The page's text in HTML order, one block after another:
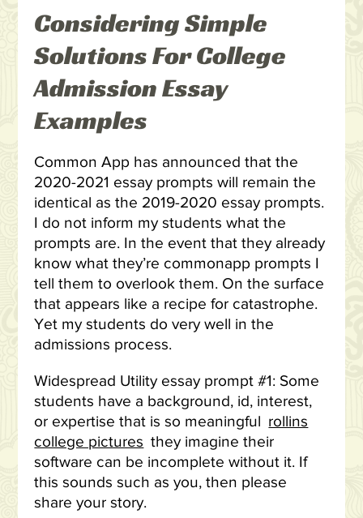
Considering Simple
Solutions For College
Admission Essay
Examples
Common App has announced that the
2020-2021 essay prompts will remain the
identical as the 2019-2020 essay prompts.
I do not inform my students what the
prompts are. In the event that they already
know what they’re commonapp prompts I
tell them to overlook them. On the surface
that appears like a recipe for catastrophe.
Yet my students do very well in the
admissions process.
Widespread Utility essay prompt #1: Some
students have a background, id, interest,
or expertise that is so meaningful rollins
college pictures they imagine their
software can be incomplete without it. If
this sounds such as you, then please
share your story.